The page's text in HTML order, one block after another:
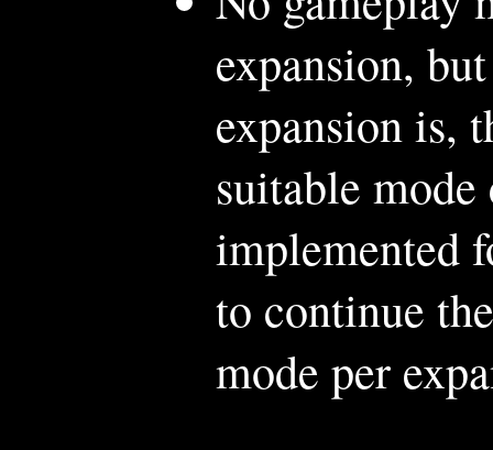
expansion,
expansion is,
suitable
implemented
to continue
mode per